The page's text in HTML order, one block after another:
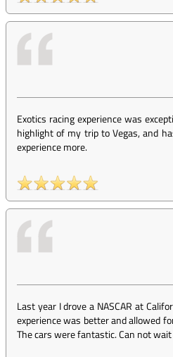
Exotics racing experience was
highlight of my trip to Vegas, and
experience more.
Last year I drove a NASCAR at
experience was better and allowed
The cars were fantastic. Can not